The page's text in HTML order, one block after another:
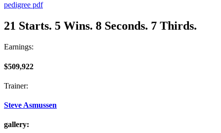
pedigree pdf
21 Starts. 5 Wins. 8 Seconds. 7 Thirds.
Earnings:
$509,922
Trainer:
Steve Asmussen
gallery: